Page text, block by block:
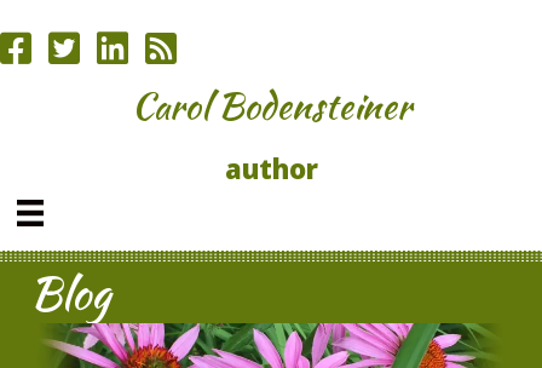
Carol Bodensteiner
author
Blog